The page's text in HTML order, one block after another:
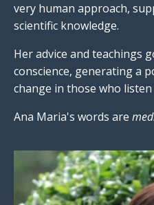
very human approach,
scientific knowledge.
Her advice and teachings
conscience, generating a
change in those who
Ana Maria's words are